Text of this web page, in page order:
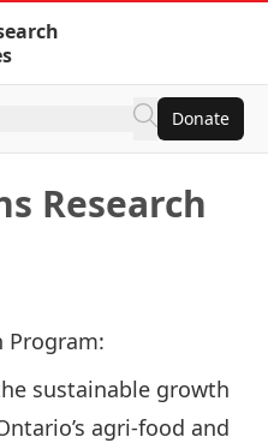
Donate
Research
Program:
sustainable growth
agri-food and